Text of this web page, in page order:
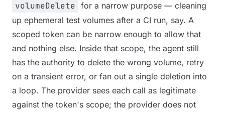
volumeDelete for a narrow purpose — cleaning
up ephemeral test volumes after a CI run, say. A
scoped token can be narrow enough to allow that
and nothing else. Inside that scope, the agent still
has the authority to delete the wrong volume, retry
on a transient error, or fan out a single deletion into
a loop. The provider sees each call as legitimate
against the token's scope; the provider does not